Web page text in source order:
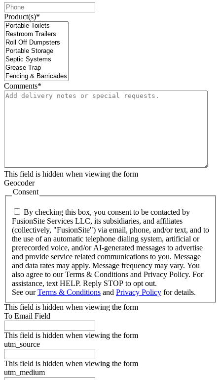
Product(s)*
Comments*
This field is hidden when viewing the form
Geocoder
Consent
By checking this box, you consent to be contacted by
FusionSite Services LLC, its subsidiaries, and affiliates
(collectively, "FusionSite") via email, phone, and/or text, and to
the use of an automatic telephone dialing system, artificial or
prerecorded voice, and/or AI-generated messages to advertise
and provide service related communications to you. Message
and data rates may apply. Message frequency may vary. You
also agree to our Terms & Conditions and Privacy Policy. For
assistance, text HELP. Reply STOP to opt out.
See ourTerms & Conditions and Privacy Policy for details.
This field is hidden when viewing the form
To Email Field
This field is hidden when viewing the form
utm_source
This field is hidden when viewing the form
utm_medium